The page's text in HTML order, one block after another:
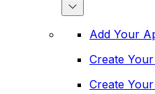
Add Your
Create
Create